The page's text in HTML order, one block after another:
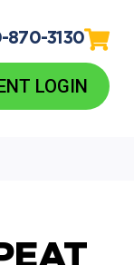
870-3130
LOGIN